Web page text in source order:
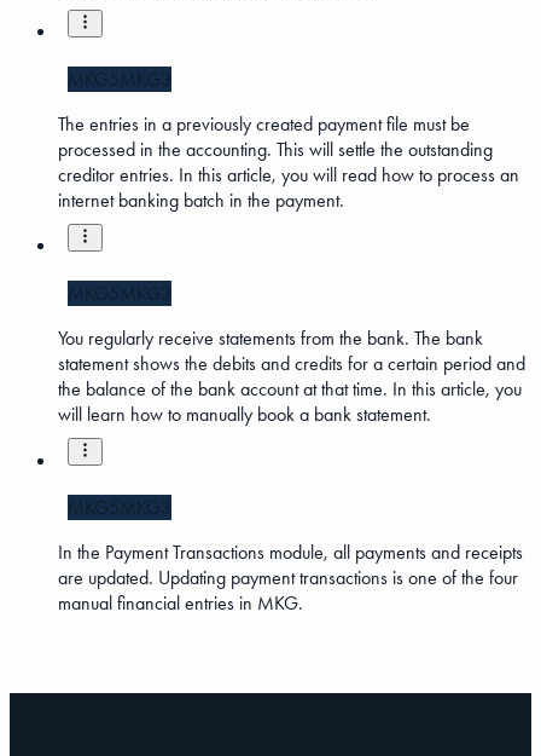
MKG5MKG3
The entries in a previously created payment file must be
processed in the accounting. This will settle the outstanding
creditor entries. In this article, you will read how to process an
internet banking batch in the payment.
MKG5MKG3
You regularly receive statements from the bank. The bank
statement shows the debits and credits for a certain period and
the balance of the bank account at that time. In this article, you
will learn how to manually book a bank statement.
MKG5MKG3
In the Payment Transactions module, all payments and receipts
are updated. Updating payment transactions is one of the four
manual financial entries in MKG.